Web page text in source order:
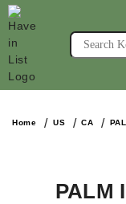
Home US CA
PALM